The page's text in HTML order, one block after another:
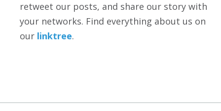
retweet our posts, and share our story with
your networks. Find everything about us on
our linktree.